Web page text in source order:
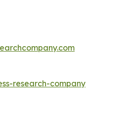
research-company